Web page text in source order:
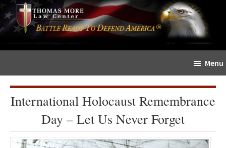
Skip
to
content
Skip
to
primary
sidebar
The
Sword
Faith
Menu
International Holocaust Remembrance
Day – Let Us Never Forget